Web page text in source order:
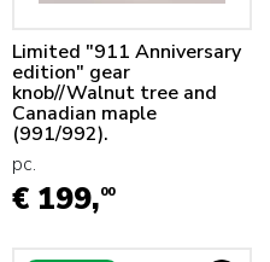
Limited "911 Anniversary
edition" gear
knob//Walnut tree and
Canadian maple
(991/992).
pc.
€ 199,00